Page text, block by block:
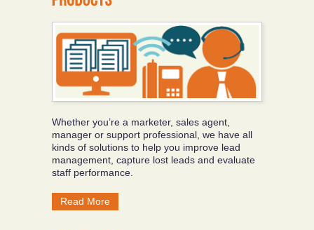
Whether you’re a marketer, sales agent,
manager or support professional, we have all
kinds of solutions to help you improve lead
management, capture lost leads and evaluate
staff performance.
Read More